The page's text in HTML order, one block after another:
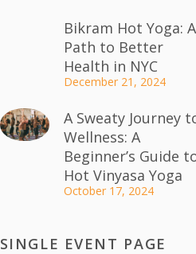
Bikram Hot Yoga: A
Path to Better
Health in NYC
December 21, 2024
A Sweaty Journey
Wellness: A
Beginner’s Guide
Hot Vinyasa Yoga
October 17, 2024
SINGLE EVENT PAGE